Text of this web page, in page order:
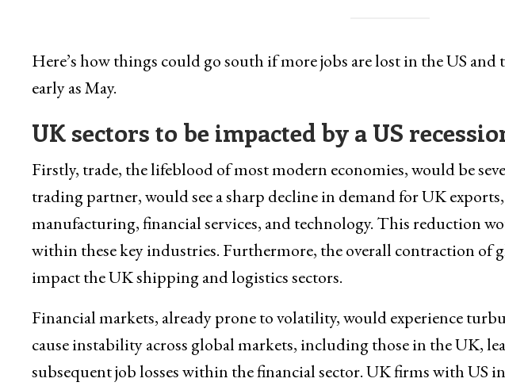
Here’s how things could go south if more jobs are lost in the US and
early as May.
UK sectors to be impacted by a US
Firstly, trade, the lifeblood of most modern economies, would be
trading partner, would see a sharp decline in demand for UK
manufacturing, financial services, and technology. This reduction
within these key industries. Furthermore, the overall contraction of
impact the UK shipping and logistics sectors.
Financial markets, already prone to volatility, would experience
cause instability across global markets, including those in the UK,
subsequent job losses within the financial sector. UK firms with US